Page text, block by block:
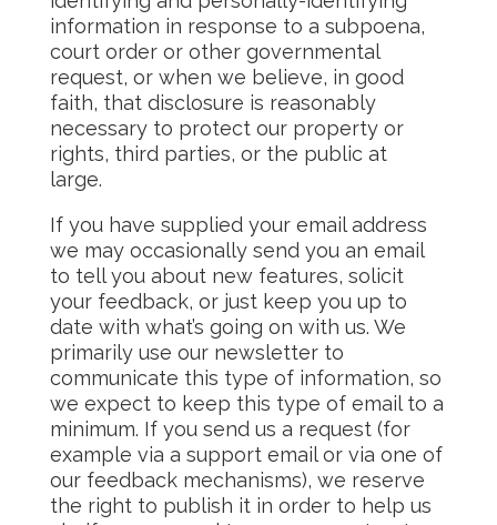
information in response to a subpoena,
court order or other governmental
request, or when we believe, in good
faith, that disclosure is reasonably
necessary to protect our property or
rights, third parties, or the public at
large.
If you have supplied your email address
we may occasionally send you an email
to tell you about new features, solicit
your feedback, or just keep you up to
date with what’s going on with us. We
primarily use our newsletter to
communicate this type of information, so
we expect to keep this type of email to a
minimum. If you send us a request (for
example via a support email or via one of
our feedback mechanisms), we reserve
the right to publish it in order to help us